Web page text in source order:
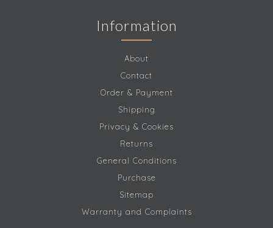
Information
About
Contact
Order & Payment
Shipping
Privacy & Cookies
Returns
General Conditions
Purchase
Sitemap
Warranty and Complaints